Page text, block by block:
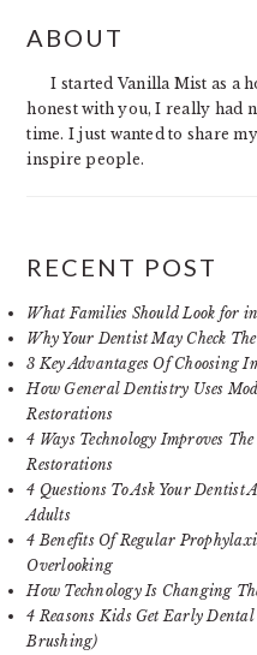
SIDEBAR
ABOUT
I started Vanilla Mist as a
honest with you, I really had
time. I just wanted to share
inspire people.
RECENT POST
What Families Should Look for
Why Your Dentist May Check
3 Key Advantages Of Choosing
How General Dentistry Uses
Restorations
4 Ways Technology Improves
Restorations
4 Questions To Ask Your Dentist
Adults
4 Benefits Of Regular
Overlooking
How Technology Is Changing
4 Reasons Kids Get Early
Brushing)